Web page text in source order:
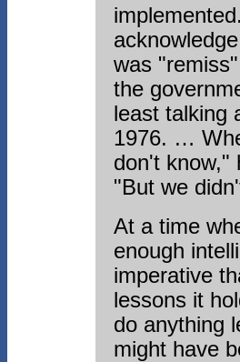
was
the
least talking
1976. …
don't know,"
"But we
At a time
enough
imperative
lessons it
do anything
might have